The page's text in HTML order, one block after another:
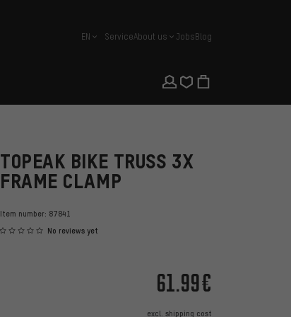
english
EN ServiceAbout us JobsBlog
TOPEAK BIKE TRUSS 3X
FRAME CLAMP
Item number: 87841
No reviews yet
61.99€
excl. shipping cost